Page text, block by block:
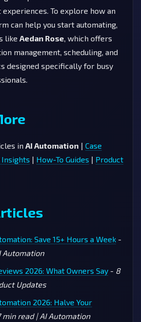
To explore how an
can help you start automating,
like Aedan Rose , which offers
management, scheduling, and
designed specifically for busy
in AI Automation | Case
| How-To Guides | Product
Save 15+ Hours a Week -
Automation
2026: What Owners Say - 8
Updates
2026: Halve Your
min read | AI Automation